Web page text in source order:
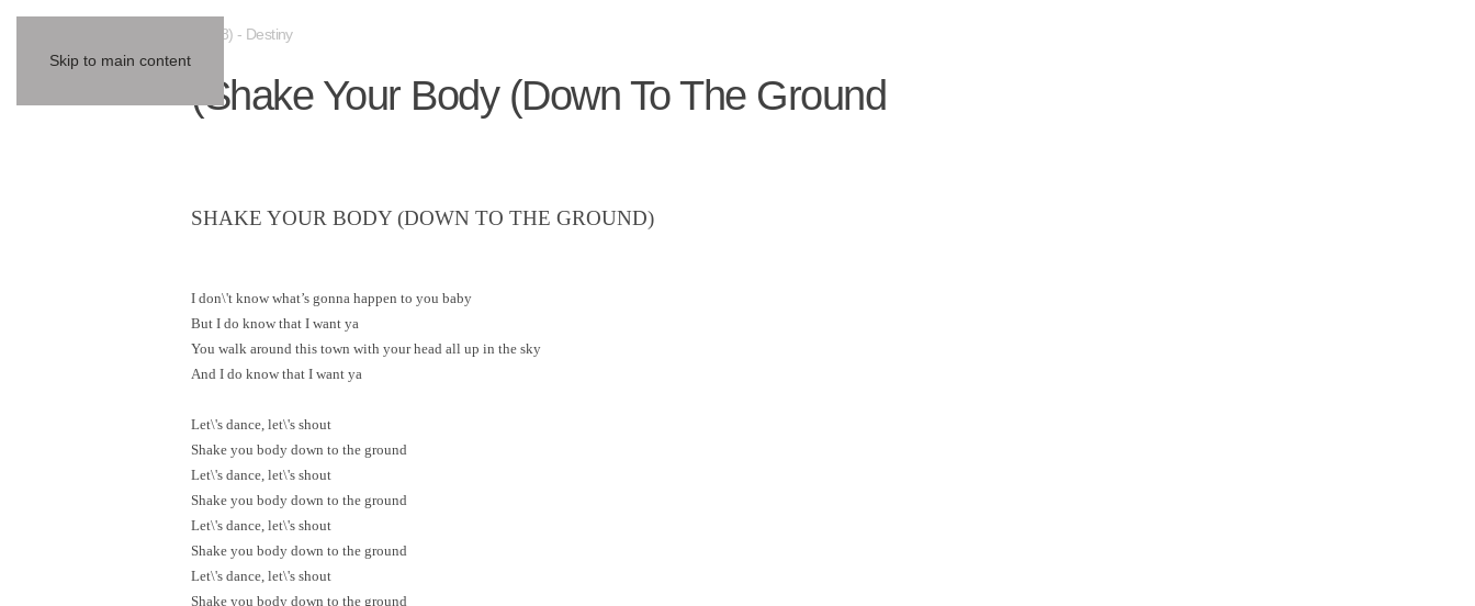
Skip to main content
(1978) - Destiny
(Shake Your Body (Down To The Ground
SHAKE YOUR BODY (DOWN TO THE GROUND)
I don\'t know what’s gonna happen to you baby
But I do know that I want ya
You walk around this town with your head all up in the sky
And I do know that I want ya
Let\'s dance, let\'s shout
Shake you body down to the ground
Let\'s dance, let\'s shout
Shake you body down to the ground
Let\'s dance, let\'s shout
Shake you body down to the ground
Let\'s dance, let\'s shout
Shake you body down to the ground